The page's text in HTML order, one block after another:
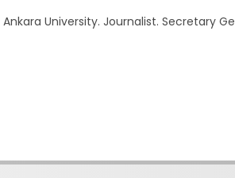
University. Journalist. Secretary